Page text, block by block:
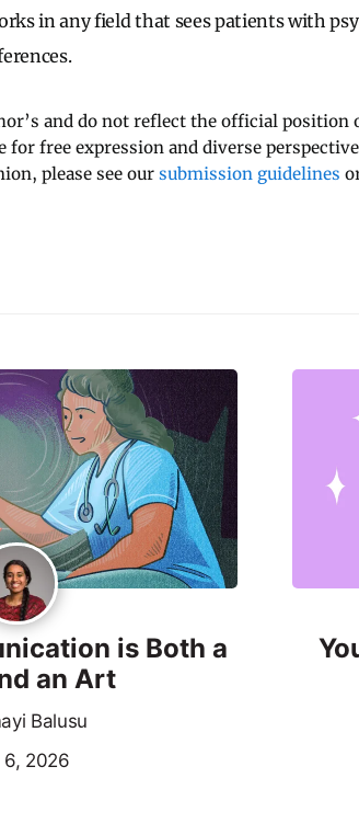
in any field that sees patients with
and do not reflect the official position
free expression and diverse
please see our submission guidelines
is Both a
an Art
Balusu
6, 2026